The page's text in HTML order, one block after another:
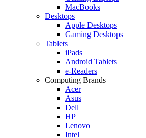
MacBooks
Desktops
Apple Desktops
Gaming Desktops
Tablets
iPads
Android Tablets
e-Readers
Computing Brands
Acer
Asus
Dell
HP
Lenovo
Intel